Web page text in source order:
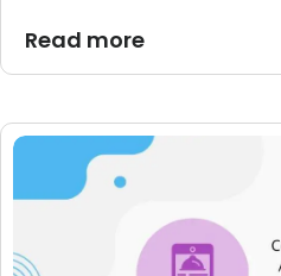
Read more